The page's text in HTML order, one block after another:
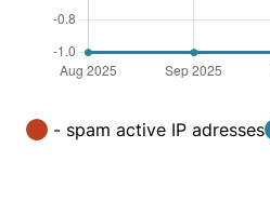
- spam active IP adresses